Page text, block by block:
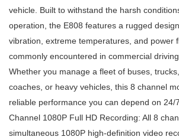
vehicle. Built to withstand the harsh
operation, the E808 features a rugged
vibration, extreme temperatures, and power
commonly encountered in commercial
Whether you manage a fleet of buses,
coaches, or heavy vehicles, this 8 channel
reliable performance you can depend on 24/
Channel 1080P Full HD Recording: All 8
simultaneous 1080P high-definition video